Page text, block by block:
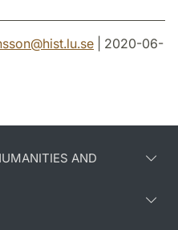
@hist.lu.se | 2020-06-
AND